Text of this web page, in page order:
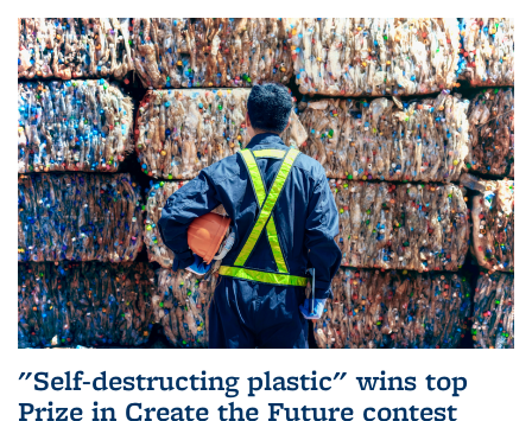
"Self-destructing plastic" wins top
Prize in Create the Future contest